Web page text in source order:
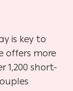
is key to
offers more
1,200 short-